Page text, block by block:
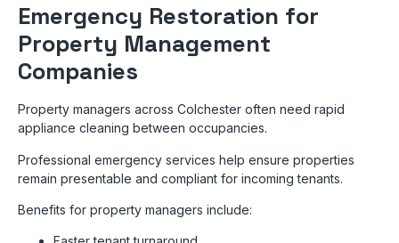
Emergency Restoration for
Property Management
Companies
Property managers across Colchester often need rapid
appliance cleaning between occupancies.
Professional emergency services help ensure properties
remain presentable and compliant for incoming tenants.
Benefits for property managers include: